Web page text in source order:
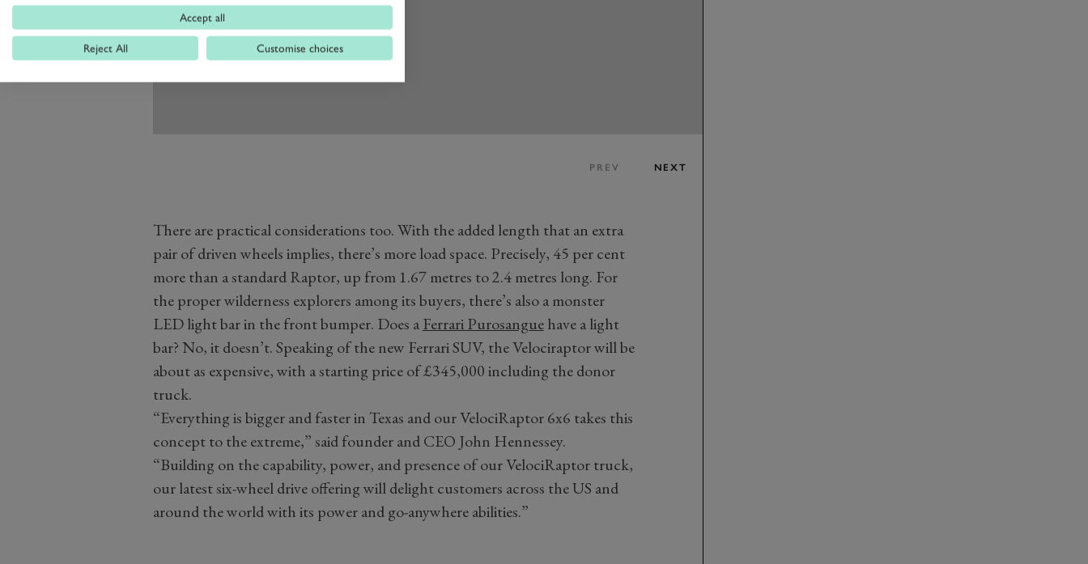
PREV NEXT
There are practical considerations too. With the added length that an extra
pair of driven wheels implies, there’s more load space. Precisely, 45 per cent
more than a standard Raptor, up from 1.67 metres to 2.4 metres long. For
the proper wilderness explorers among its buyers, there’s also a monster
LED light bar in the front bumper. Does aFerrari Purosanguehave a light
bar? No, it doesn’t. Speaking of the new Ferrari SUV, the Velociraptor will be
about as expensive, with a starting price of £345,000 including the donor
truck.
“Everything is bigger and faster in Texas and our VelociRaptor 6x6 takes this
concept to the extreme,” said founder and CEO John Hennessey.
“Building on the capability, power, and presence of our VelociRaptor truck,
our latest six-wheel drive offering will delight customers across the US and
around the world with its power and go-anywhere abilities.”
Accept all
Reject All Customise choices